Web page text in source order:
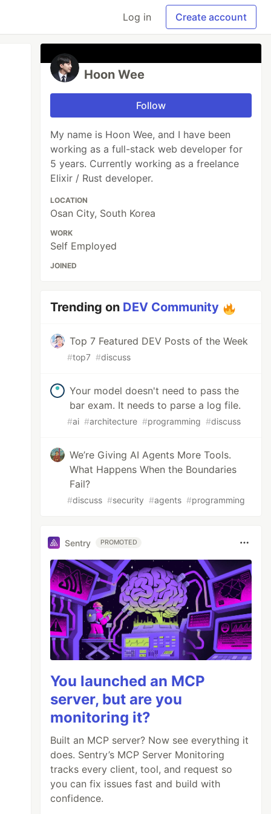
Log in Create account
Hoon Wee
Follow
My name is Hoon Wee, and I have been
working as a full-stack web developer for
5 years. Currently working as a freelance
Elixir / Rust developer.
LOCATION
Osan City, South Korea
WORK
Self Employed
JOINED
Trending on DEV Community
Top 7 Featured DEV Posts of the Week
#top7 #discuss
Your model doesn't need to pass the
bar exam. It needs to parse a log file.
#ai #architecture #programming #discuss
We’re Giving AI Agents More Tools.
What Happens When the Boundaries
Fail?
#discuss #security #agents #programming
Sentry PROMOTED
You launched an MCP
server, but are you
monitoring it?
Built an MCP server? Now see everything it
does. Sentry’s MCP Server Monitoring
tracks every client, tool, and request so
you can fix issues fast and build with
confidence.